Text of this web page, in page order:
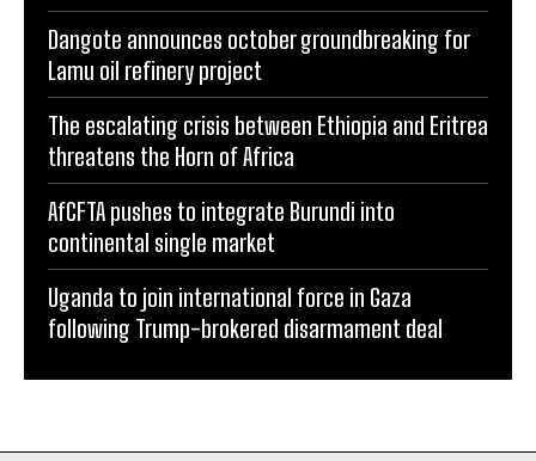
Dangote announces october groundbreaking for
Lamu oil refinery project
The escalating crisis between Ethiopia and Eritrea
threatens the Horn of Africa
AfCFTA pushes to integrate Burundi into
continental single market
Uganda to join international force in Gaza
following Trump-brokered disarmament deal